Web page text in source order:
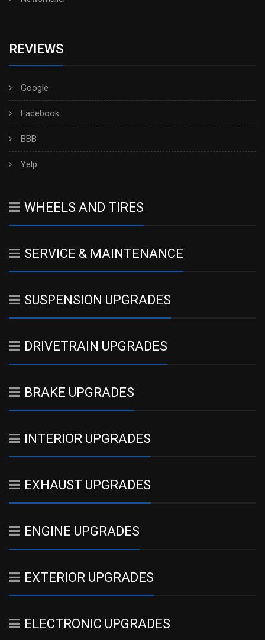
REVIEWS
Google
Facebook
BBB
Yelp
WHEELS AND TIRES
SERVICE & MAINTENANCE
SUSPENSION UPGRADES
DRIVETRAIN UPGRADES
BRAKE UPGRADES
INTERIOR UPGRADES
EXHAUST UPGRADES
ENGINE UPGRADES
EXTERIOR UPGRADES
ELECTRONIC UPGRADES